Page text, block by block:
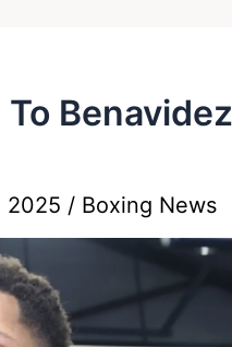
Benavidez
2025 / Boxing News